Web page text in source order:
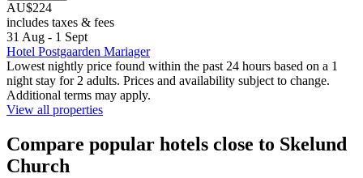
AU$224
includes taxes & fees
31 Aug - 1 Sept
Hotel Postgaarden Mariager
Lowest nightly price found within the past 24 hours based on a 1
night stay for 2 adults. Prices and availability subject to change.
Additional terms may apply.
View all properties
Compare popular hotels close to Skelund
Church